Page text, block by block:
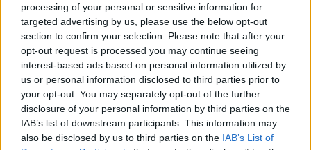
processing of your personal or sensitive information for
targeted advertising by us, please use the below opt-out
section to confirm your selection. Please note that after your
opt-out request is processed you may continue seeing
interest-based ads based on personal information utilized by
us or personal information disclosed to third parties prior to
your opt-out. You may separately opt-out of the further
disclosure of your personal information by third parties on the
IAB’s list of downstream participants. This information may
also be disclosed by us to third parties on the IAB’s List of
Jedan od signala može biti i način na koji pišete. Na primjer,
slova mogu da postanu manja i zgusnuta. Promena
rukopisa može biti znak Parkinsonove bolesti zvane
mikrografija.
Gubitak čula mirisa
Ukoliko više ne možete da osjetite ni mirise koji su inače